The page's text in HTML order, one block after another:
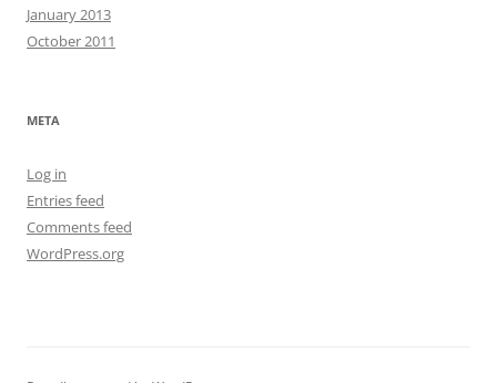
January 2013
October 2011
META
Log in
Entries feed
Comments feed
WordPress.org